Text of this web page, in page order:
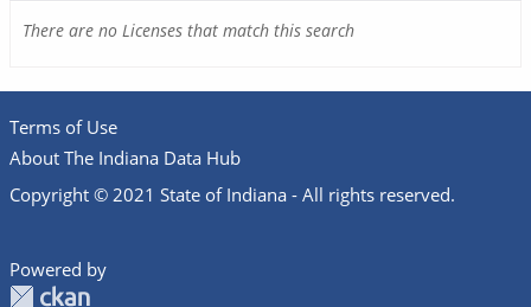
There are no Licenses that match this search
Terms of Use
About The Indiana Data Hub
Copyright © 2021 State of Indiana - All rights reserved.
Powered by